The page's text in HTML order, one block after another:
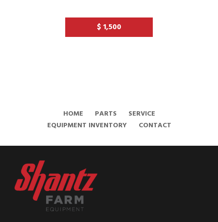
$ 1,500
HOME PARTS
SERVICE
EQUIPMENT INVENTORY
CONTACT